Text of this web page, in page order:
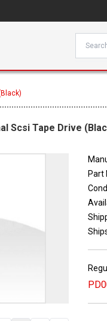
Scsi Tape Drive
Part